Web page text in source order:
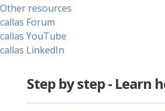
Other resources
callas Forum
callas YouTube
callas LinkedIn
Step by step - Learn